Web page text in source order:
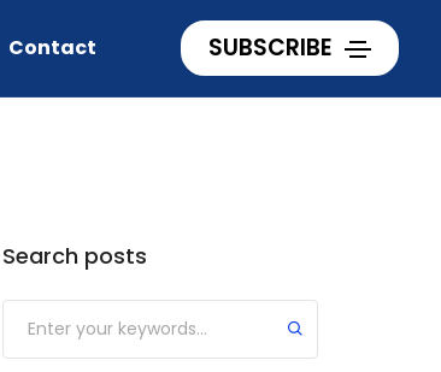
Contact SUBSCRIBE
Home lessons from 2 broke girls
Search posts
Categories